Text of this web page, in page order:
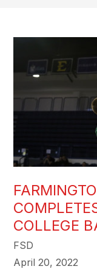
COLLEGE
FSD
April 20, 2022